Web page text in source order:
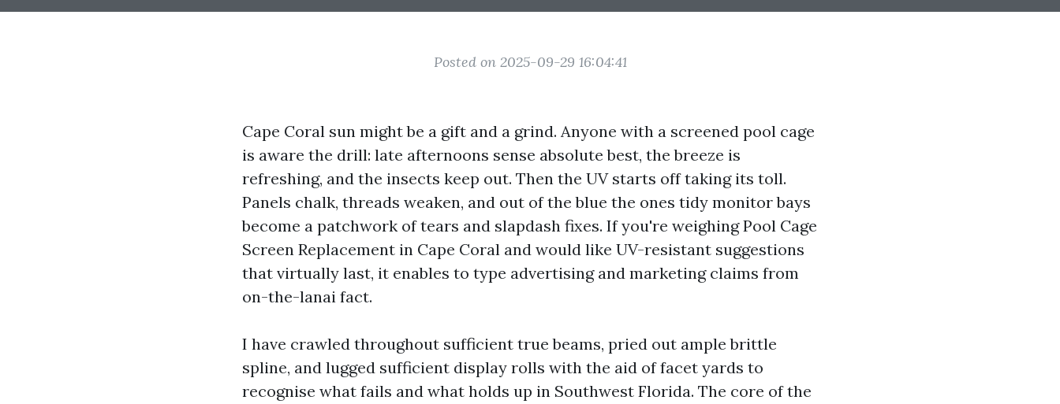
Posted on 2025-09-29 16:04:41
Cape Coral sun might be a gift and a grind. Anyone with a screened pool cage
is aware the drill: late afternoons sense absolute best, the breeze is
refreshing, and the insects keep out. Then the UV starts off taking its toll.
Panels chalk, threads weaken, and out of the blue the ones tidy monitor bays
become a patchwork of tears and slapdash fixes. If you're weighing Pool Cage
Screen Replacement in Cape Coral and would like UV-resistant suggestions
that virtually last, it enables to type advertising and marketing claims from
on-the-lanai fact.
I have crawled throughout sufficient true beams, pried out ample brittle
spline, and lugged sufficient display rolls with the aid of facet yards to
recognise what fails and what holds up in Southwest Florida. The core of the